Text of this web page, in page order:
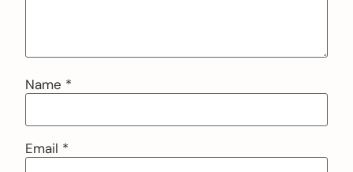
Name *
Email *